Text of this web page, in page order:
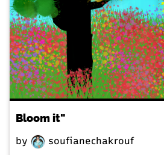
Bloom it"
by soufianechakrouf